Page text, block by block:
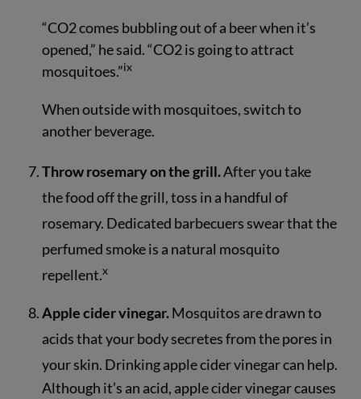
“CO2 comes bubbling out of a beer when it’s
opened,” he said. “CO2 is going to attract
mosquitoes.”ix
When outside with mosquitoes, switch to
another beverage.
Throw rosemary on the grill.After you take
the food off the grill, toss in a handful of
rosemary. Dedicated barbecuers swear that the
perfumed smoke is a natural mosquito
repellent.x
Apple cider vinegar.Mosquitos are drawn to
acids that your body secretes from the pores in
your skin. Drinking apple cider vinegar can help.
Although it’s an acid, apple cider vinegar causes